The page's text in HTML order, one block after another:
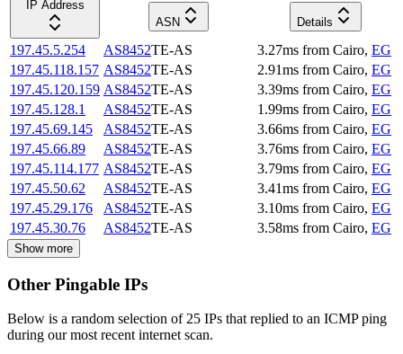
IP Address
ASN
Details
197.45.5.254 AS8452TE-AS 3.27ms from Cairo, EG
197.45.118.157 AS8452TE-AS 2.91ms from Cairo, EG
197.45.120.159 AS8452TE-AS 3.39ms from Cairo, EG
197.45.128.1
AS8452TE-AS 1.99ms from Cairo, EG
197.45.69.145
AS8452TE-AS 3.66ms from Cairo, EG
197.45.66.89
AS8452TE-AS 3.76ms from Cairo, EG
197.45.114.177 AS8452TE-AS 3.79ms from Cairo, EG
197.45.50.62
AS8452TE-AS 3.41ms from Cairo, EG
197.45.29.176
AS8452TE-AS 3.10ms from Cairo, EG
197.45.30.76
AS8452TE-AS 3.58ms from Cairo, EG
Show more
Other Pingable IPs
Below is a random selection of 25 IPs that replied to an ICMP ping
during our most recent internet scan.